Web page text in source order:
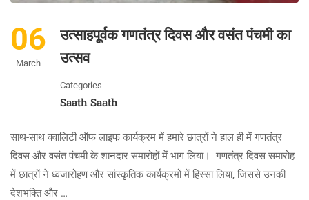
06
March
उत्साहपूर्वक गणतंत्र दिवस और वसंत पंचमी का
उत्सव
Categories
Saath Saath
साथ-साथ क्वालिटी ऑफ लाइफ कार्यक्रम में हमारे छात्रों ने हाल ही में गणतंत्र
दिवस और वसंत पंचमी के शानदार समारोहों में भाग लिया। गणतंत्र दिवस समारोह
में छात्रों ने ध्वजारोहण और सांस्कृतिक कार्यक्रमों में हिस्सा लिया, जिससे उनकी
देशभक्ति और …